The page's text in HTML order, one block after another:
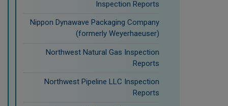
Inspection Reports
Nippon Dynawave Packaging Company
(formerly Weyerhaeuser)
Northwest Natural Gas Inspection
Reports
Northwest Pipeline LLC Inspection
Reports